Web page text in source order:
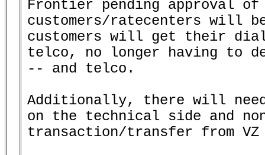
Frontier pending approval
customers/ratecenters will
customers will get their
telco, no longer having to
-- and telco.
Additionally, there will
on the technical side and
transaction/transfer from